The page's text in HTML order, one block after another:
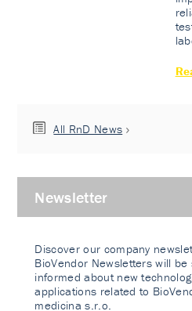
All RnD News
Newsletter
Discover our company
BioVendor Newsletters will
informed about new
applications related to
medicina s.r.o.